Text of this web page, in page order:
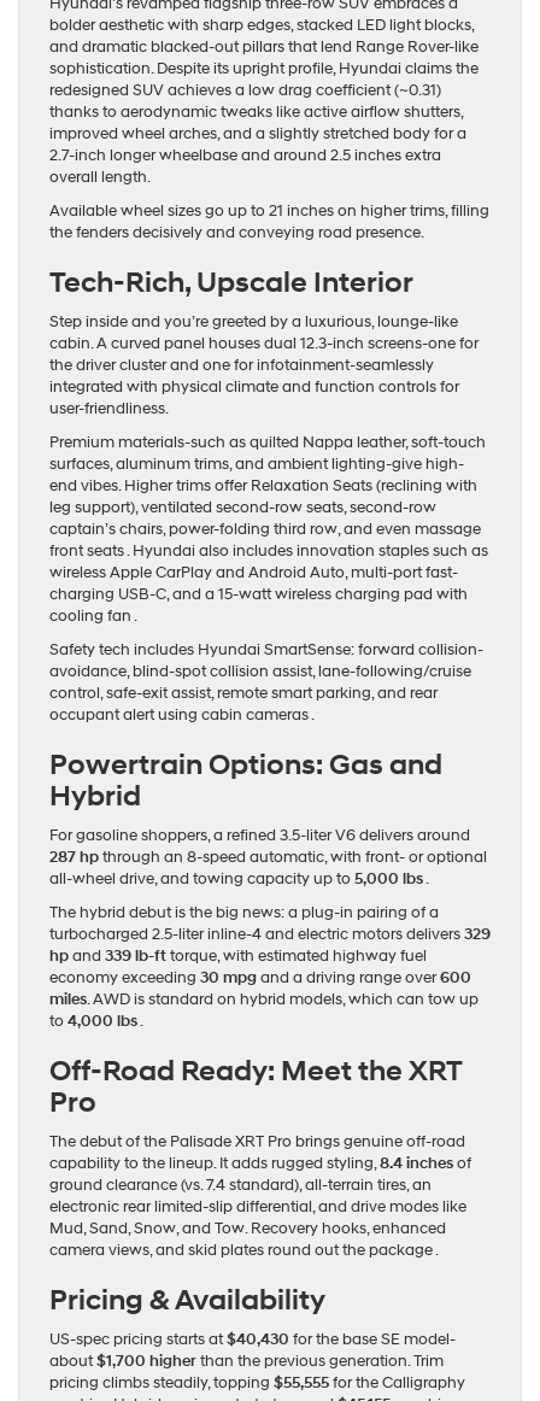
bolder aesthetic with sharp edges, stacked LED light blocks,
and dramatic blacked-out pillars that lend Range Rover-like
sophistication. Despite its upright profile, Hyundai claims the
redesigned SUV achieves a low drag coefficient (~0.31)
thanks to aerodynamic tweaks like active airflow shutters,
improved wheel arches, and a slightly stretched body for a
2.7‐inch longer wheelbase and around 2.5 inches extra
overall length.
Available wheel sizes go up to 21 inches on higher trims, filling
the fenders decisively and conveying road presence.
Tech-Rich, Upscale Interior
Step inside and you’re greeted by a luxurious, lounge-like
cabin. A curved panel houses dual 12.3-inch screens-one for
the driver cluster and one for infotainment-seamlessly
integrated with physical climate and function controls for
user-friendliness.
Premium materials-such as quilted Nappa leather, soft-touch
surfaces, aluminum trims, and ambient lighting-give high-
end vibes. Higher trims offer Relaxation Seats (reclining with
leg support), ventilated second-row seats, second-row
captain’s chairs, power-folding third row, and even massage
front seats . Hyundai also includes innovation staples such as
wireless Apple CarPlay and Android Auto, multi‐port fast‐
charging USB‐C, and a 15‐watt wireless charging pad with
cooling fan .
Safety tech includes Hyundai SmartSense: forward collision-
avoidance, blind‐spot collision assist, lane‐following/cruise
control, safe‐exit assist, remote smart parking, and rear
occupant alert using cabin cameras .
Powertrain Options: Gas and
Hybrid
For gasoline shoppers, a refined 3.5‐liter V6 delivers around
287 hpthrough an 8‐speed automatic, with front- or optional
all-wheel drive, and towing capacity up to5,000 lbs.
The hybrid debut is the big news: a plug-in pairing of a
turbocharged 2.5‐liter inline-4 and electric motors delivers329
hpand 339 lb‐fttorque, with estimated highway fuel
economy exceeding 30 mpgand a driving range over600
miles. AWD is standard on hybrid models, which can tow up
to4,000 lbs.
Off-Road Ready: Meet the XRT
Pro
The debut of the Palisade XRT Pro brings genuine off-road
capability to the lineup. It adds rugged styling,8.4 inchesof
ground clearance (vs. 7.4 standard), all-terrain tires, an
electronic rear limited-slip differential, and drive modes like
Mud, Sand, Snow, and Tow. Recovery hooks, enhanced
camera views, and skid plates round out the package .
Pricing & Availability
US-spec pricing starts at$40,430 for the base SE model-
about$1,700 higherthan the previous generation. Trim
pricing climbs steadily, topping $55,555for the Calligraphy